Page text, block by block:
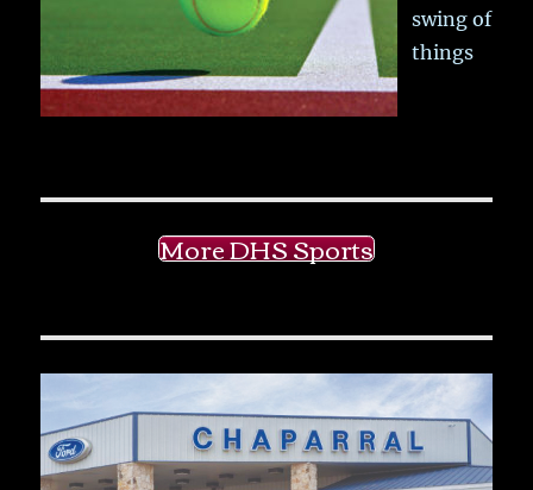
swing of
things
More DHS Sports